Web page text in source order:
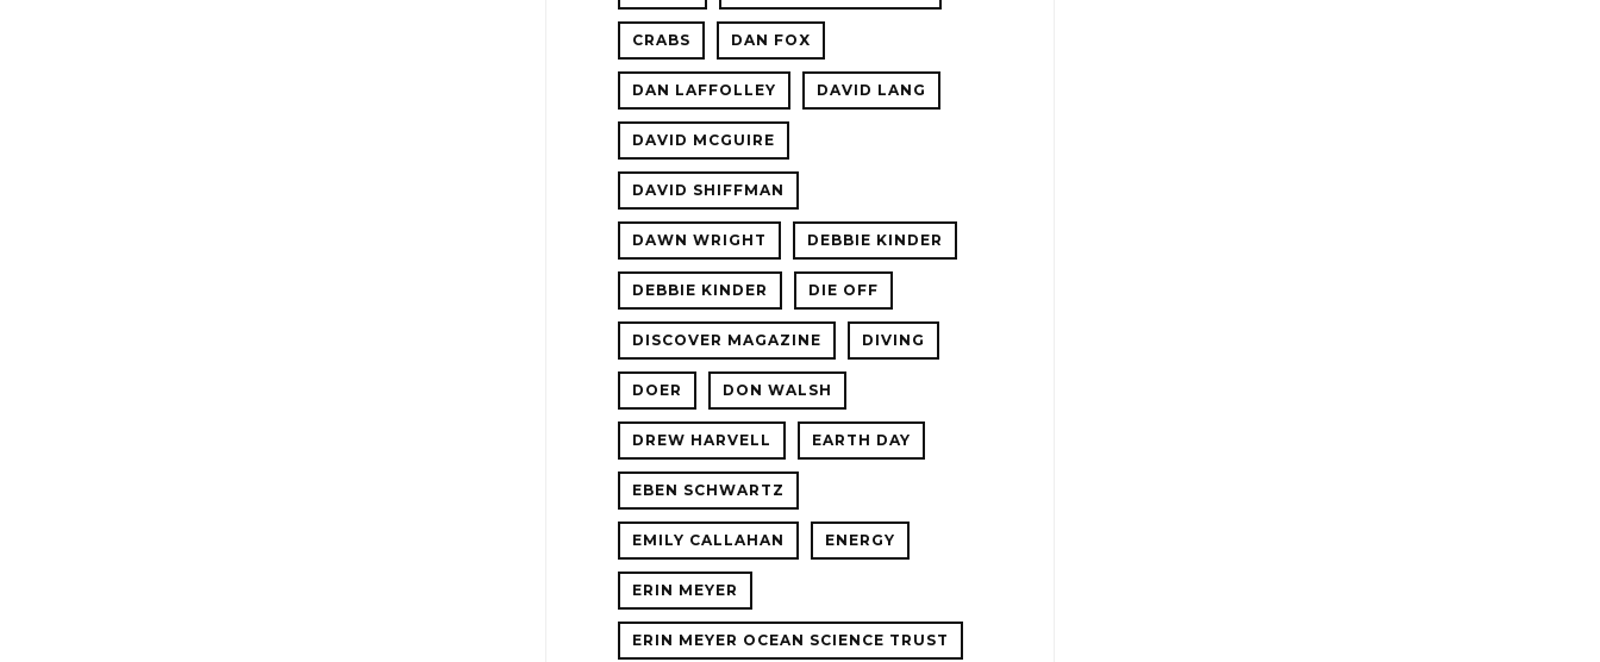
CRABS DAN FOX
DAN LAFFOLLEY DAVID LANG
DAVID MCGUIRE
DAVID SHIFFMAN
DAWN WRIGHT DEBBIE KINDER
DEBBIE KINDER DIE OFF
DISCOVER MAGAZINE DIVING
DOER DON WALSH
DREW HARVELL EARTH DAY
EBEN SCHWARTZ
EMILY CALLAHAN ENERGY
ERIN MEYER
ERIN MEYER OCEAN SCIENCE TRUST